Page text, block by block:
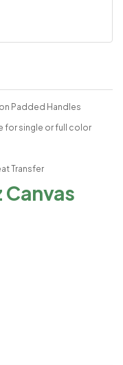
Padded Handles
for single or full color
Transfer
Canvas